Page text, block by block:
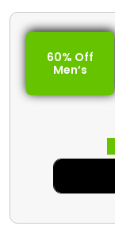
60% Off
Men’s